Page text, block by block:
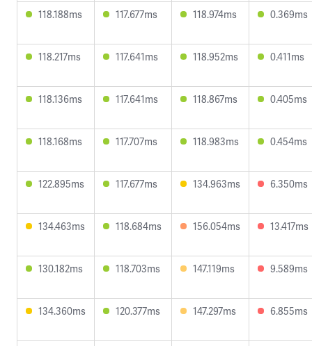
118.188ms 117.677ms 118.974ms 0.369ms
118.217ms 117.641ms 118.952ms 0.411ms
118.136ms 117.641ms 118.867ms 0.405ms
118.168ms 117.707ms 118.983ms 0.454ms
122.895ms 117.677ms 134.963ms 6.350ms
134.463ms 118.684ms 156.054ms 13.417ms
130.182ms 118.703ms 147.119ms 9.589ms
134.360ms 120.377ms 147.297ms 6.855ms